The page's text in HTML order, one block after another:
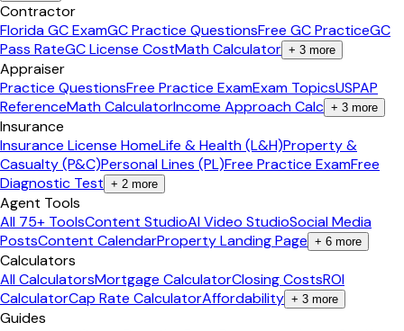
Contractor
Florida GC ExamGC Practice QuestionsFree GC PracticeGC
Pass RateGC License CostMath Calculator + 3 more
Appraiser
Practice QuestionsFree Practice ExamExam TopicsUSPAP
ReferenceMath CalculatorIncome Approach Calc + 3 more
Insurance
Insurance License HomeLife & Health (L&H)Property &
Casualty (P&C)Personal Lines (PL)Free Practice ExamFree
Diagnostic Test + 2 more
Agent Tools
All 75+ ToolsContent StudioAI Video StudioSocial Media
PostsContent CalendarProperty Landing Page + 6 more
Calculators
All CalculatorsMortgage CalculatorClosing CostsROI
CalculatorCap Rate CalculatorAffordability + 3 more
Guides